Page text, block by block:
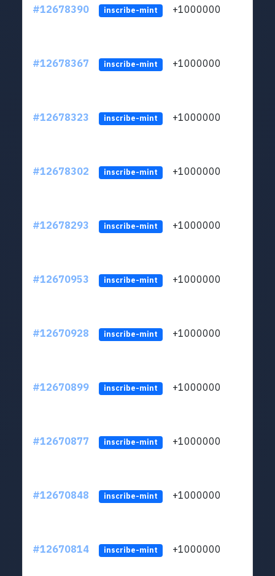
#12678390 inscribe-mint +1000000
#12678367 inscribe-mint +1000000
#12678323 inscribe-mint +1000000
#12678302 inscribe-mint +1000000
#12678293 inscribe-mint +1000000
#12670953 inscribe-mint +1000000
#12670928 inscribe-mint +1000000
#12670899 inscribe-mint +1000000
#12670877 inscribe-mint +1000000
#12670848 inscribe-mint +1000000
#12670814 inscribe-mint +1000000